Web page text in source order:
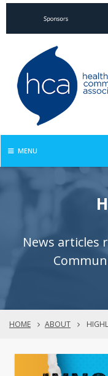
MENU
News articles
HOME ABOUT